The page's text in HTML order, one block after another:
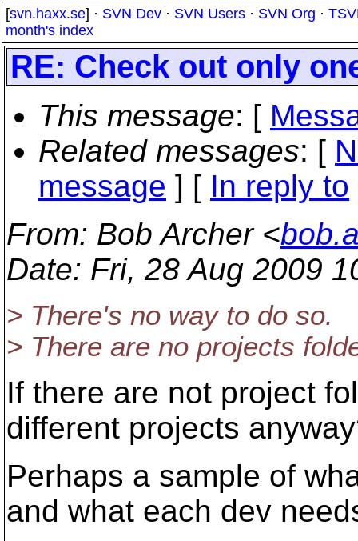
[svn.haxx.se] · SVN Dev · SVN Users · SVN Org ·
month's index
RE: Check out only
This message: [
Related messages: [
message ] [ In reply to
From: Bob Archer <
Date: Fri, 28 Aug 2009
> There's no way to do so.
> There are no projects
If there are not project
different projects
Perhaps a sample of
and what each dev